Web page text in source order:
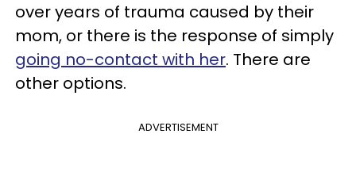
over years of trauma caused by their
mom, or there is the response of simply
going no-contact with her. There are
other options.
ADVERTISEMENT